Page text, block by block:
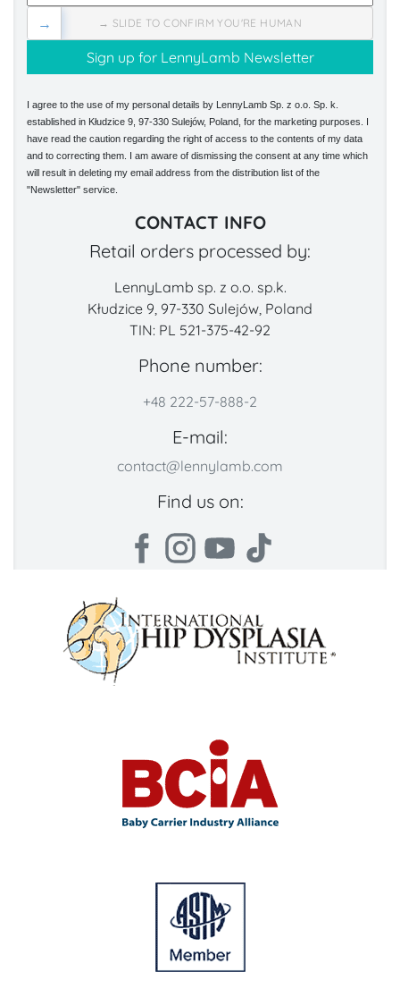
→ SLIDE TO CONFIRM YOU'RE HUMAN
→
I agree to the use of my personal details by LennyLamb Sp. z o.o. Sp. k.
established in Kłudzice 9, 97-330 Sulejów, Poland, for the marketing purposes. I
have read the caution regarding the right of access to the contents of my data
and to correcting them. I am aware of dismissing the consent at any time which
will result in deleting my email address from the distribution list of the
"Newsletter" service.
CONTACT INFO
Retail orders processed by:
LennyLamb sp. z o.o. sp.k.
Kłudzice 9, 97-330 Sulejów, Poland
TIN: PL 521-375-42-92
Phone number:
+48 222-57-888-2
E-mail:
contact@lennylamb.com
Find us on: